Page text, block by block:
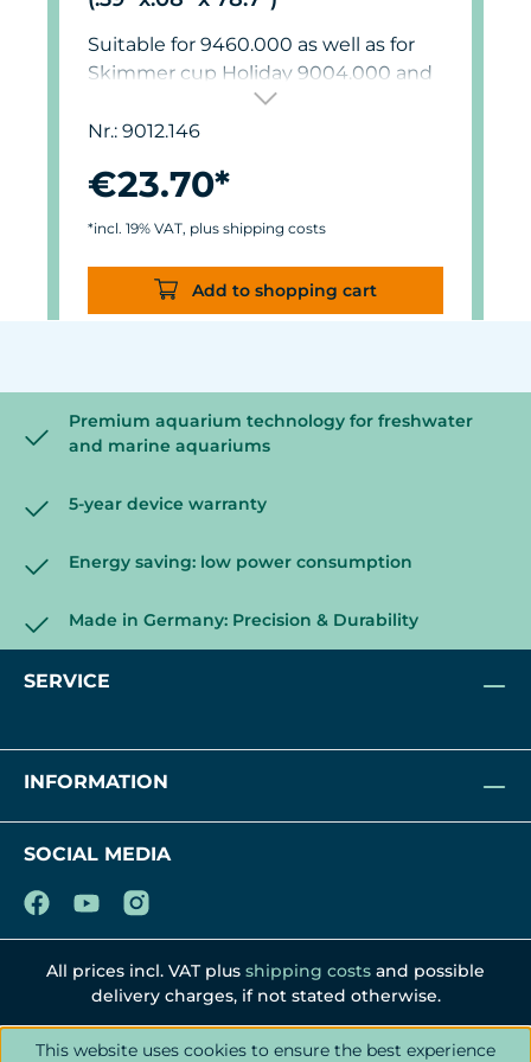
Suitable for 9460.000 as well as for
Skimmer cup Holiday 9004.000 and
Nr.: 9012.146
€23.70*
*incl. 19% VAT, plus shipping costs
Add to shopping cart
Premium aquarium technology for freshwater
and marine aquariums
5-year device warranty
Energy saving: low power consumption
Made in Germany: Precision & Durability
SERVICE
INFORMATION
SOCIAL MEDIA
All prices incl. VAT plus shipping costs and possible
delivery charges, if not stated otherwise.
This website uses cookies to ensure the best experience